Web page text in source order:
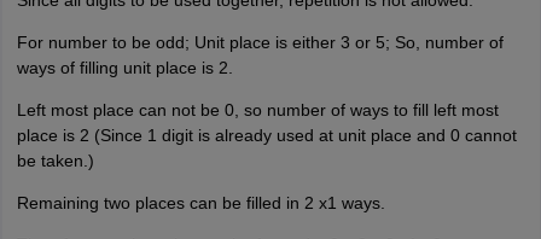
For number to be odd; Unit place is either 3 or 5; So, number of
ways of filling unit place is 2.
Left most place can not be 0, so number of ways to fill left most
place is 2 (Since 1 digit is already used at unit place and 0 cannot
be taken.)
Remaining two places can be filled in 2 x1 ways.